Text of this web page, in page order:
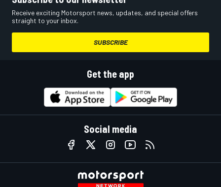
Receive exciting Motorsport news, updates, and special offers
straight to your inbox.
SUBSCRIBE
Get the app
Social media